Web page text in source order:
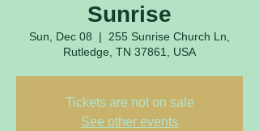
Sunrise
Sun, Dec 08
  |
255 Sunrise Church Ln,
Rutledge, TN 37861, USA
Tickets are not on sale
See other events